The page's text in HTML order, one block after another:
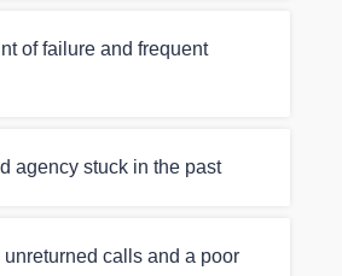
of failure and frequent
agency stuck in the past
unreturned calls and a poor